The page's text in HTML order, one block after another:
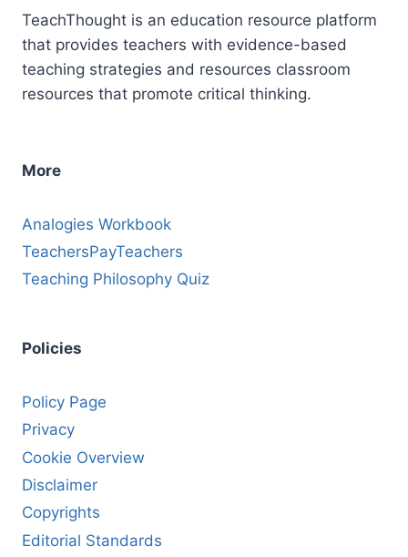
TeachThought is an education resource platform
that provides teachers with evidence-based
teaching strategies and resources classroom
resources that promote critical thinking.
More
Analogies Workbook
TeachersPayTeachers
Teaching Philosophy Quiz
Policies
Policy Page
Privacy
Cookie Overview
Disclaimer
Copyrights
Editorial Standards